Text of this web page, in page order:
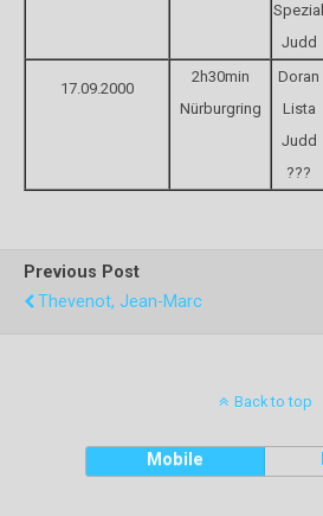
Spezial
Judd
17.09.2000
2h30min
Nürburgring
Doran
Lista
Judd
???
Previous Post
Thevenot, Jean-Marc
Back to top
Mobile